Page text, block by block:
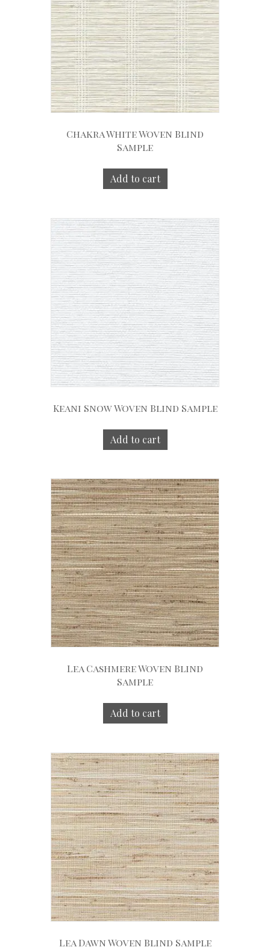
Chakra White Woven Blind
Sample
Add to cart
Keani Snow Woven Blind Sample
Add to cart
Lea Cashmere Woven Blind
Sample
Add to cart
Lea Dawn Woven Blind Sample